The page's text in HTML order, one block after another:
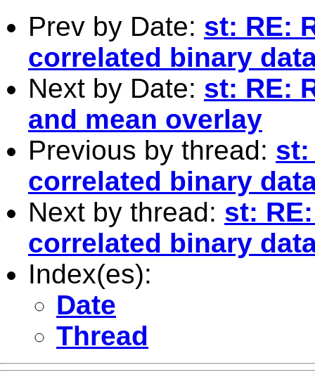
Prev by Date: st: RE:
correlated binary
Next by Date: st: RE:
and mean overlay
Previous by thread: st:
correlated binary
Next by thread: st:
correlated binary
Index(es):
Date
Thread